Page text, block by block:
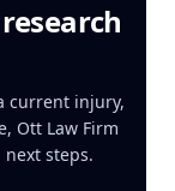
current injury,
Ott Law Firm
steps.